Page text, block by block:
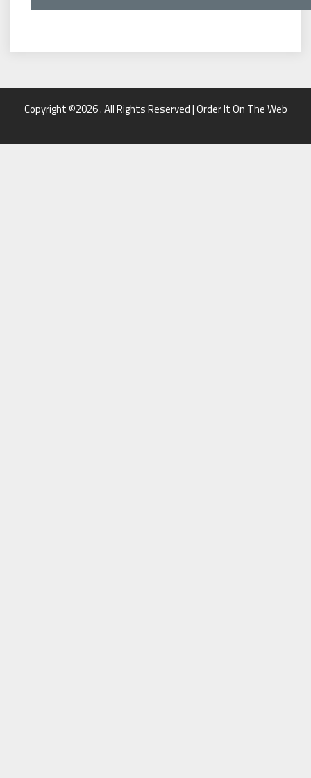
Copyright ©2026 . All Rights Reserved | Order It On The Web